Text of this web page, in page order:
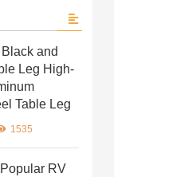
and
Leg High-
Table Leg
1535
RV